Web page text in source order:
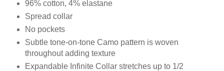
96% cotton, 4% elastane
Spread collar
No pockets
Subtle tone-on-tone Camo pattern is woven
throughout adding texture
Expandable Infinite Collar stretches up to 1/2